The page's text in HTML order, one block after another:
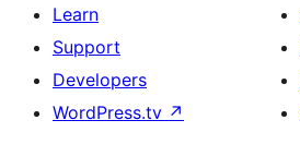
Learn
Support
Developers
WordPress.tv ↗